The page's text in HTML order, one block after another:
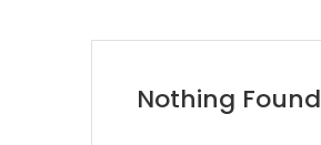
Nothing Found